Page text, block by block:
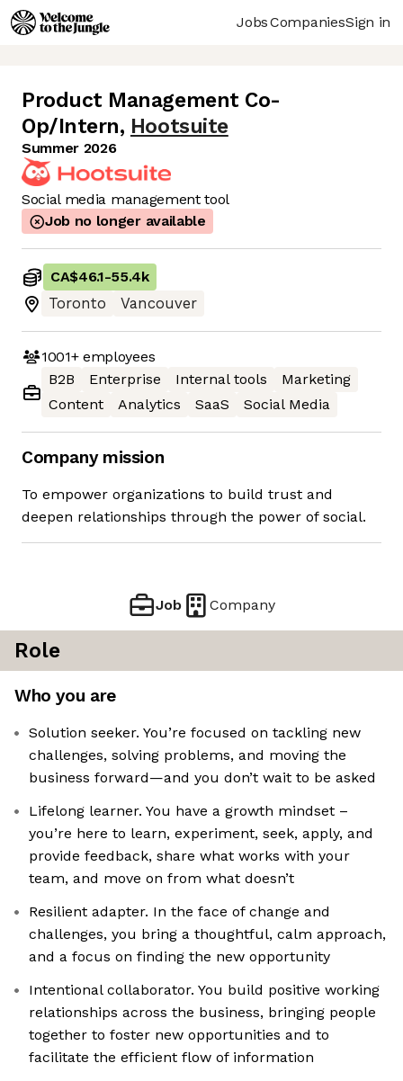
JobsCompaniesSign in
Product Management Co-
Op/Intern, Hootsuite
Summer 2026
Social media management tool
Job no longer available
CA$46.1-55.4k
Toronto
Vancouver
1001+employees
B2B
Enterprise Internal tools
Marketing
Content
Analytics SaaS Social Media
Company mission
To empower organizations to build trust and
deepen relationships through the power of social.
Job Company
Role
Who you are
Solution seeker. You’re focused on tackling new
challenges, solving problems, and moving the
business forward—and you don’t wait to be asked
Lifelong learner. You have a growth mindset –
you’re here to learn, experiment, seek, apply, and
provide feedback, share what works with your
team, and move on from what doesn’t
Resilient adapter. In the face of change and
challenges, you bring a thoughtful, calm approach,
and a focus on finding the new opportunity
Intentional collaborator. You build positive working
relationships across the business, bringing people
together to foster new opportunities and to
facilitate the efficient flow of information